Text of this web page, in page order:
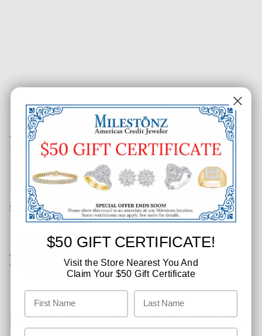
1 CT. T.W. Fancy Round Cluster
Polished Rope Effect Diamond
Earrings
SKU: 219-52132
Like This Product? Want A Higher Credit Score?
$50 GIFT CERTIFICATE!
Visit the Store Nearest You And
Claim Your $50 Gift Certificate